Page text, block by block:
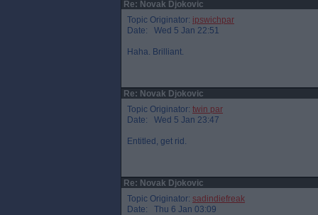
Re: Novak Djokovic
Topic Originator: ipswichpar
Date: Wed 5 Jan 22:51
Haha. Brilliant.
Re: Novak Djokovic
Topic Originator: twin par
Date: Wed 5 Jan 23:47
Entitled, get rid.
Re: Novak Djokovic
Topic Originator: sadindiefreak
Date: Thu 6 Jan 03:09